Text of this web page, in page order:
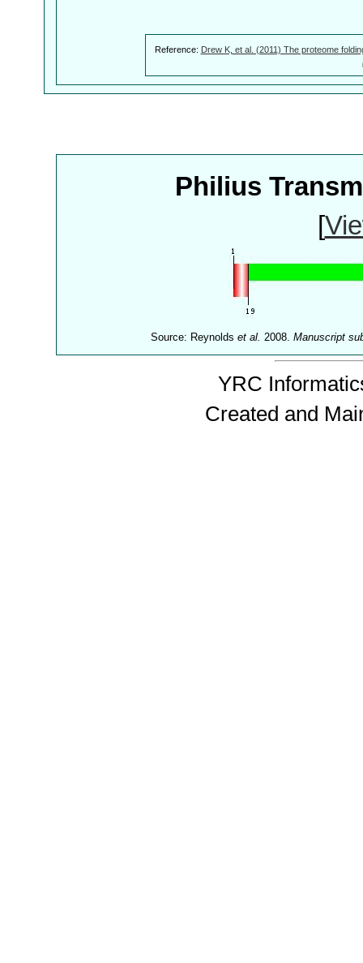
Reference: Drew K, et al. (2011) The proteome
Philius
[
Source: Reynolds et al. 2008. Manuscript
YRC
Created and